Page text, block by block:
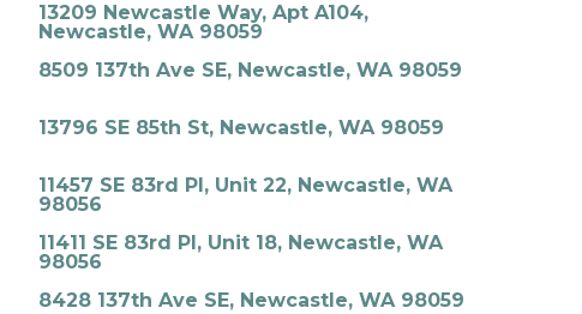
13209 Newcastle Way, Apt A104,
Newcastle, WA 98059
8509 137th Ave SE, Newcastle, WA 98059
13796 SE 85th St, Newcastle, WA 98059
11457 SE 83rd Pl, Unit 22, Newcastle, WA
98056
11411 SE 83rd Pl, Unit 18, Newcastle, WA
98056
8428 137th Ave SE, Newcastle, WA 98059